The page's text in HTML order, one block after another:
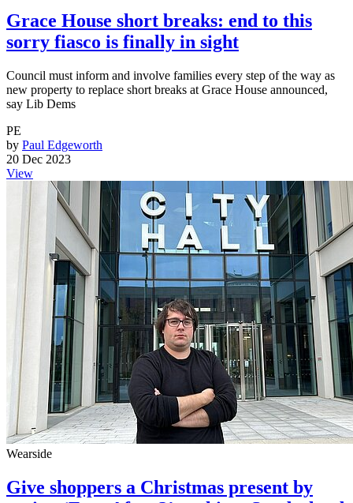
Grace House short breaks: end to this
sorry fiasco is finally in sight
Council must inform and involve families every step of the way as
new property to replace short breaks at Grace House announced,
say Lib Dems
PE
by Paul Edgeworth
20 Dec 2023
View
Wearside
Give shoppers a Christmas present by